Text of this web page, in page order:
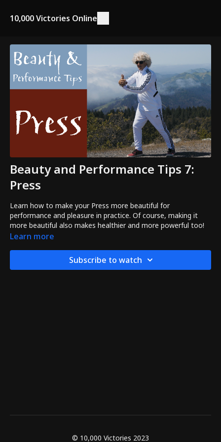
10,000 Victories Online
Beauty and Performance Tips 7:
Press
Learn how to make your Press more beautiful for
performance and pleasure in practice. Of course, making it
more beautiful also makes healthier and more powerful too!
Learn more
Subscribe to watch
© 10,000 Victories 2023